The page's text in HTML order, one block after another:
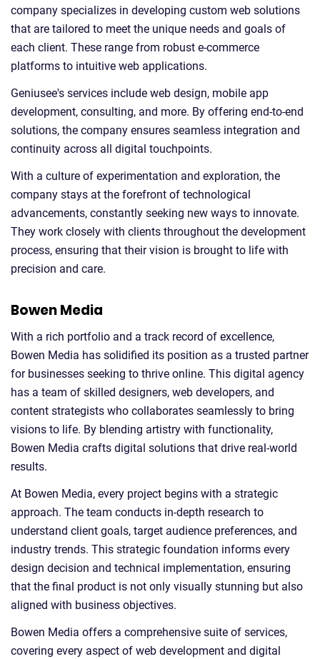
company specializes in developing custom web solutions
that are tailored to meet the unique needs and goals of
each client. These range from robust e-commerce
platforms to intuitive web applications.
Geniusee's services include web design, mobile app
development, consulting, and more. By offering end-to-end
solutions, the company ensures seamless integration and
continuity across all digital touchpoints.
With a culture of experimentation and exploration, the
company stays at the forefront of technological
advancements, constantly seeking new ways to innovate.
They work closely with clients throughout the development
process, ensuring that their vision is brought to life with
precision and care.
Bowen Media
With a rich portfolio and a track record of excellence,
Bowen Media has solidified its position as a trusted partner
for businesses seeking to thrive online. This digital agency
has a team of skilled designers, web developers, and
content strategists who collaborates seamlessly to bring
visions to life. By blending artistry with functionality,
Bowen Media crafts digital solutions that drive real-world
results.
At Bowen Media, every project begins with a strategic
approach. The team conducts in-depth research to
understand client goals, target audience preferences, and
industry trends. This strategic foundation informs every
design decision and technical implementation, ensuring
that the final product is not only visually stunning but also
aligned with business objectives.
Bowen Media offers a comprehensive suite of services,
covering every aspect of web development and digital